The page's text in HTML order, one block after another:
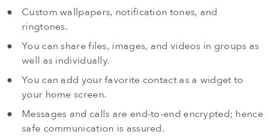
Custom wallpapers, notification tones, and
ringtones.
You can share files, images, and videos in groups as
well as individually.
You can add your favorite contact as a widget to
your home screen.
Messages and calls are end-to-end encrypted; hence
safe communication is assured.